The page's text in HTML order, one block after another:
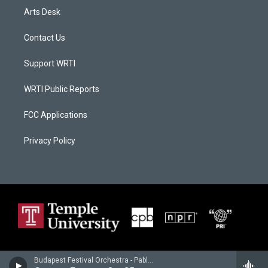
Budapest Festival Orchestra - Pablo de Sarasate
Arts Desk
Contact Us
Support WRTI
WRTI Public Reports
FCC Applications
Privacy Policy